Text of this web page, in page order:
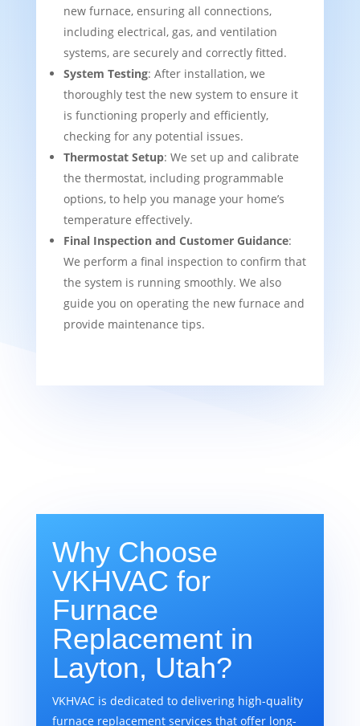
new furnace, ensuring all connections,
including electrical, gas, and ventilation
systems, are securely and correctly fitted.
System Testing: After installation, we
thoroughly test the new system to ensure it
is functioning properly and efficiently,
checking for any potential issues.
Thermostat Setup: We set up and calibrate
the thermostat, including programmable
options, to help you manage your home’s
temperature effectively.
Final Inspection and Customer Guidance:
We perform a final inspection to confirm that
the system is running smoothly. We also
guide you on operating the new furnace and
provide maintenance tips.
Why Choose
VKHVAC for
Furnace
Replacement in
Layton, Utah?
VKHVAC is dedicated to delivering high-quality
furnace replacement services that offer long-